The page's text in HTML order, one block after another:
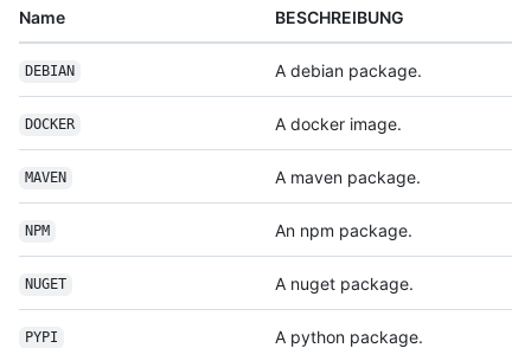
Name BESCHREIBUNG
DEBIAN A debian package.
DOCKER A docker image.
MAVEN A maven package.
NPM An npm package.
NUGET A nuget package.
PYPI A python package.